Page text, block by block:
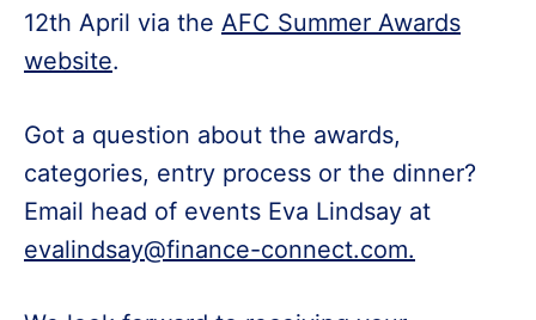
12th April via the AFC Summer Awards
website.
Got a question about the awards,
categories, entry process or the dinner?
Email head of events Eva Lindsay at
evalindsay@finance-connect.com.